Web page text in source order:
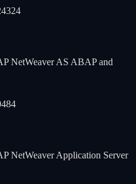
NetWeaver AS ABAP and
NetWeaver Application Server